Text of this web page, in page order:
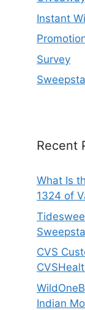
Instant
Survey
Recent
What Is
1324 of
CVS
Indian